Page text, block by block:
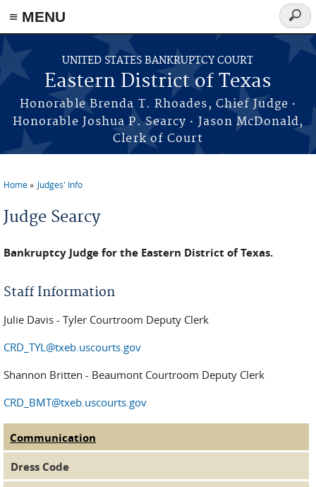
≡ MENU
Skip to main content
UNITED STATES BANKRUPTCY COURT
Eastern District of Texas
Honorable Brenda T. Rhoades, Chief Judge ·
Honorable Joshua P. Searcy · Jason McDonald,
Clerk of Court
form
You are here
Home Judges' Info
Judge Searcy
Bankruptcy Judge for the Eastern District of Texas.
Staff Information
Julie Davis - Tyler Courtroom Deputy Clerk
CRD_TYL@txeb.uscourts.gov
Shannon Britten - Beaumont Courtroom Deputy Clerk
CRD_BMT@txeb.uscourts.gov
Judge Tabs
Communication
Dress Code